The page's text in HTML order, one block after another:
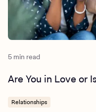
5 min read
Are You in Love or
Relationships